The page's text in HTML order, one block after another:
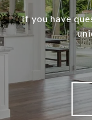
If you have